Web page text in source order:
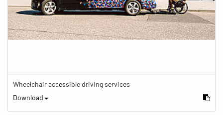
Wheelchair accessible driving services
Download